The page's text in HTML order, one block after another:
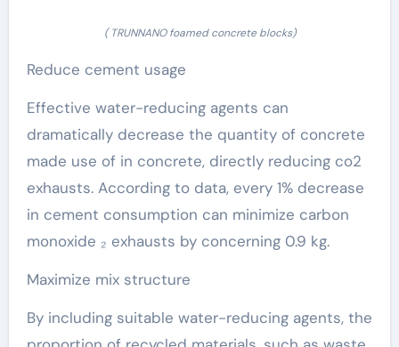
( TRUNNANO foamed concrete blocks)
Reduce cement usage
Effective water-reducing agents can
dramatically decrease the quantity of concrete
made use of in concrete, directly reducing co2
exhausts. According to data, every 1% decrease
in cement consumption can minimize carbon
monoxide ₂ exhausts by concerning 0.9 kg.
Maximize mix structure
By including suitable water-reducing agents, the